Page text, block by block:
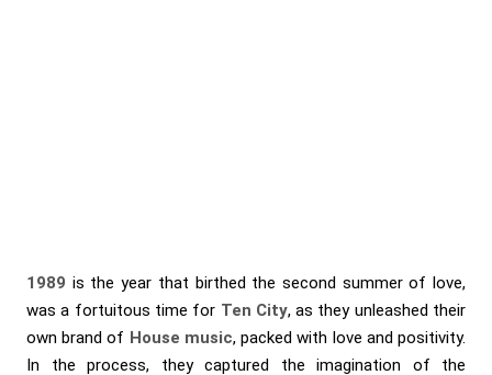
1989 is the year that birthed the second summer of love,
was a fortuitous time for Ten City, as they unleashed their
own brand of House music, packed with love and positivity.
In the process, they captured the imagination of the